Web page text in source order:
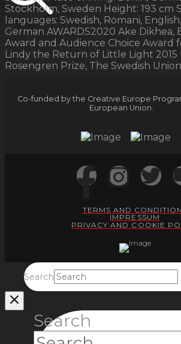
Stockholm, Sweden Height: 193 cm
languages: Swedish, Romani,
German AWARDS2020 Ake Dikhea,
Award and Audience Choice Award
Lindy the Return of Little Light 2015
Rosengren Prize, The Swedish
Co-funded by the Creative Europe
European Union.
TERMS AND
IMPRESSUM
PRIVACY AND COOKIE
Search
Search